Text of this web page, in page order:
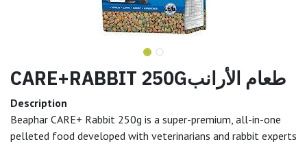
CARE+RABBIT 250Gطعام الأرانب
Description
Beaphar CARE+ Rabbit 250g is a super-premium, all-in-one
pelleted food developed with veterinarians and rabbit experts